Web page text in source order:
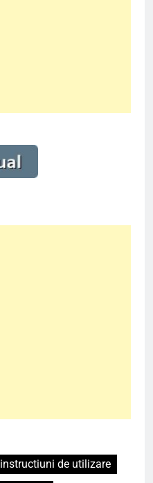
instructiuni de utilizare